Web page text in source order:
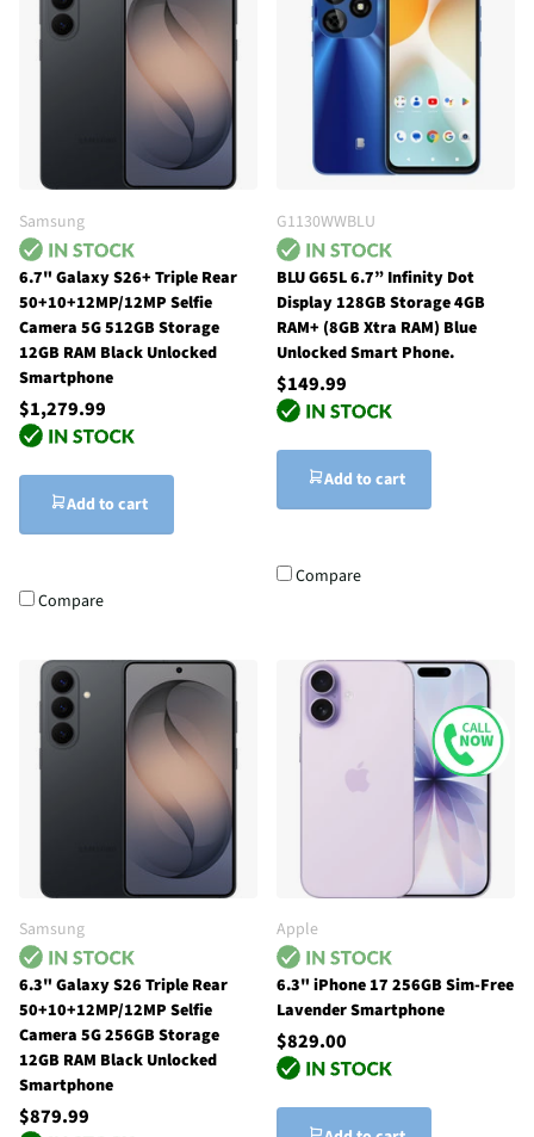
Samsung
6.7" Galaxy S26+ Triple Rear
50+10+12MP/12MP Selfie
Camera 5G 512GB Storage
12GB RAM Black Unlocked
Smartphone
$1,279.99
Add to cart
Compare
G1130WWBLU
BLU G65L 6.7” Infinity Dot
Display 128GB Storage 4GB
RAM+ (8GB Xtra RAM) Blue
Unlocked Smart Phone.
$149.99
Add to cart
Compare
Samsung
6.3" Galaxy S26 Triple Rear
50+10+12MP/12MP Selfie
Camera 5G 256GB Storage
12GB RAM Black Unlocked
Smartphone
$879.99
Apple
6.3" iPhone 17 256GB Sim-Free
Lavender Smartphone
$829.00